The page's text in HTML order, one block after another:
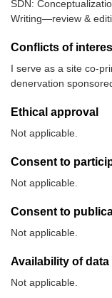
SDN:
Writing—review &
Conflicts of
I serve as a site co-
denervation
Ethical approval
Not applicable.
Consent to
Not applicable.
Consent to
Not applicable.
Availability of
Not applicable.